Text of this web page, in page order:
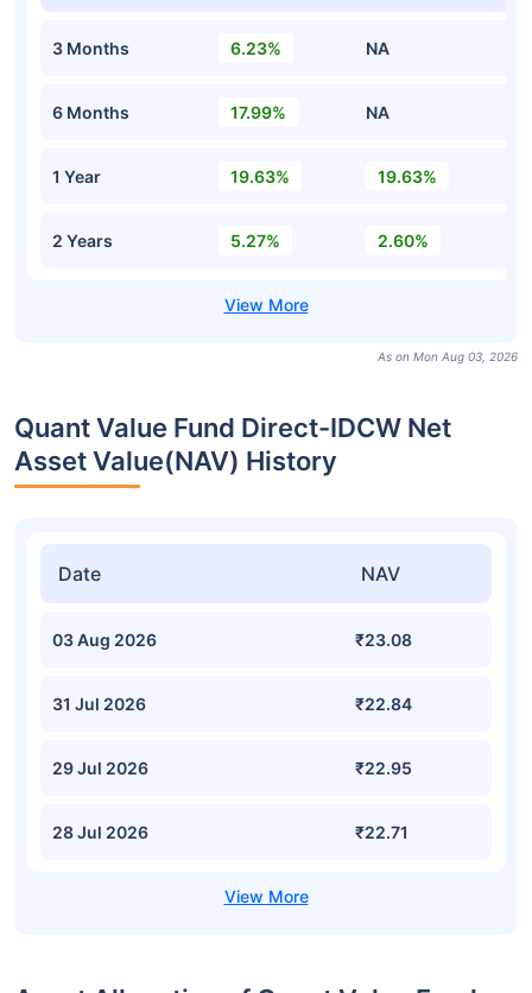
3 Months 6.23% NA
6 Months 17.99% NA
1 Year 19.63% 19.63%
2 Years 5.27% 2.60%
As on Mon Aug 03, 2026
Quant Value Fund Direct-IDCW Net
Asset Value(NAV) History
Date NAV
03 Aug 2026 ₹23.08
31 Jul 2026 ₹22.84
29 Jul 2026 ₹22.95
28 Jul 2026 ₹22.71